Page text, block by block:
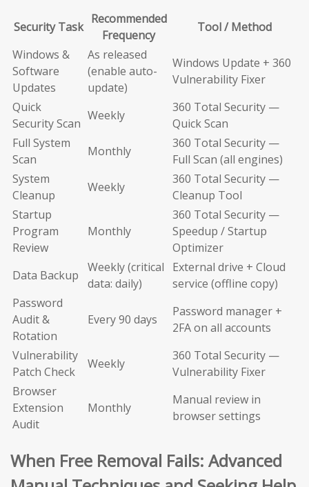
Security Task
Recommended
Frequency
Tool / Method
Windows &
Software
Updates
As released
(enable auto-
update)
Windows Update + 360
Vulnerability Fixer
Quick
Security Scan
Weekly
360 Total Security —
Quick Scan
Full System
Scan
Monthly
360 Total Security —
Full Scan (all engines)
System
Cleanup
Weekly
360 Total Security —
Cleanup Tool
Startup
Program
Review
Monthly
360 Total Security —
Speedup / Startup
Optimizer
Data Backup
Weekly (critical
data: daily)
External drive + Cloud
service (offline copy)
Password
Audit &
Rotation
Every 90 days
Password manager +
2FA on all accounts
Vulnerability
Patch Check
Weekly
360 Total Security —
Vulnerability Fixer
Browser
Extension
Audit
Monthly
Manual review in
browser settings
When Free Removal Fails: Advanced